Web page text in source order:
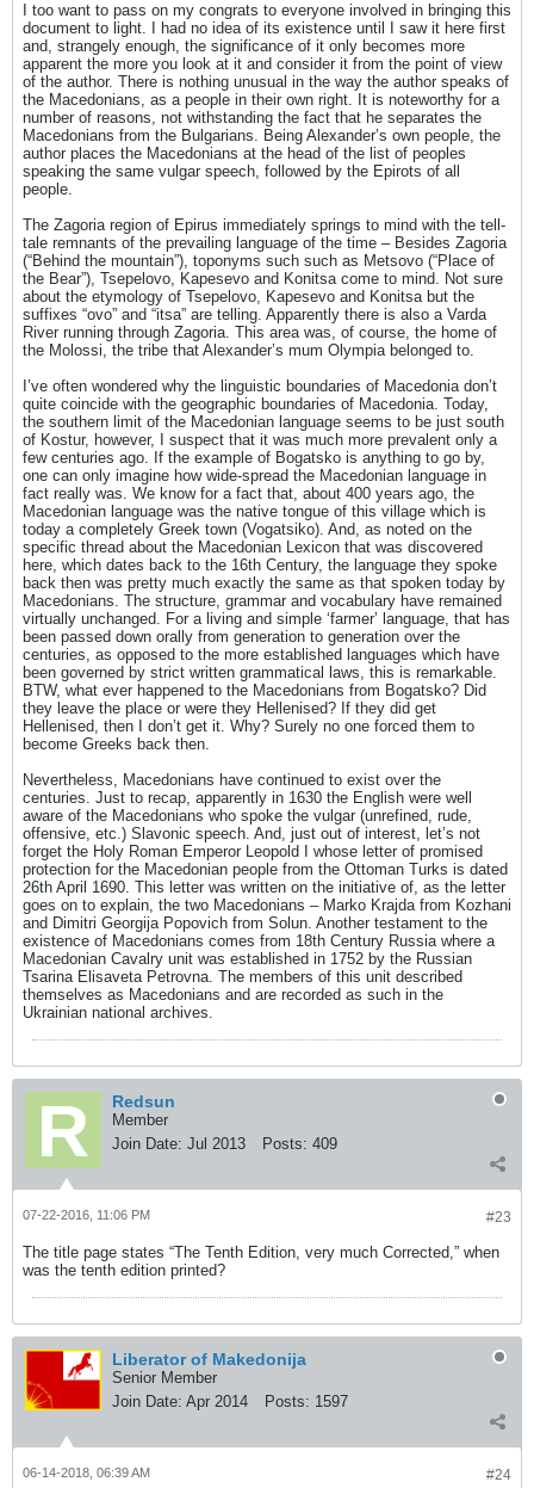
I too want to pass on my congrats to everyone involved in bringing this
document to light. I had no idea of its existence until I saw it here first
and, strangely enough, the significance of it only becomes more
apparent the more you look at it and consider it from the point of view
of the author. There is nothing unusual in the way the author speaks of
the Macedonians, as a people in their own right. It is noteworthy for a
number of reasons, not withstanding the fact that he separates the
Macedonians from the Bulgarians. Being Alexander’s own people, the
author places the Macedonians at the head of the list of peoples
speaking the same vulgar speech, followed by the Epirots of all
people.
The Zagoria region of Epirus immediately springs to mind with the tell-
tale remnants of the prevailing language of the time – Besides Zagoria
(“Behind the mountain”), toponyms such such as Metsovo (“Place of
the Bear”), Tsepelovo, Kapesevo and Konitsa come to mind. Not sure
about the etymology of Tsepelovo, Kapesevo and Konitsa but the
suffixes “ovo” and “itsa” are telling. Apparently there is also a Varda
River running through Zagoria. This area was, of course, the home of
the Molossi, the tribe that Alexander’s mum Olympia belonged to.
I’ve often wondered why the linguistic boundaries of Macedonia don’t
quite coincide with the geographic boundaries of Macedonia. Today,
the southern limit of the Macedonian language seems to be just south
of Kostur, however, I suspect that it was much more prevalent only a
few centuries ago. If the example of Bogatsko is anything to go by,
one can only imagine how wide-spread the Macedonian language in
fact really was. We know for a fact that, about 400 years ago, the
Macedonian language was the native tongue of this village which is
today a completely Greek town (Vogatsiko). And, as noted on the
specific thread about the Macedonian Lexicon that was discovered
here, which dates back to the 16th Century, the language they spoke
back then was pretty much exactly the same as that spoken today by
Macedonians. The structure, grammar and vocabulary have remained
virtually unchanged. For a living and simple ‘farmer’ language, that has
been passed down orally from generation to generation over the
centuries, as opposed to the more established languages which have
been governed by strict written grammatical laws, this is remarkable.
BTW, what ever happened to the Macedonians from Bogatsko? Did
they leave the place or were they Hellenised? If they did get
Hellenised, then I don’t get it. Why? Surely no one forced them to
become Greeks back then.
Nevertheless, Macedonians have continued to exist over the
centuries. Just to recap, apparently in 1630 the English were well
aware of the Macedonians who spoke the vulgar (unrefined, rude,
offensive, etc.) Slavonic speech. And, just out of interest, let’s not
forget the Holy Roman Emperor Leopold I whose letter of promised
protection for the Macedonian people from the Ottoman Turks is dated
26th April 1690. This letter was written on the initiative of, as the letter
goes on to explain, the two Macedonians – Marko Krajda from Kozhani
and Dimitri Georgija Popovich from Solun. Another testament to the
existence of Macedonians comes from 18th Century Russia where a
Macedonian Cavalry unit was established in 1752 by the Russian
Tsarina Elisaveta Petrovna. The members of this unit described
themselves as Macedonians and are recorded as such in the
Ukrainian national archives.
Redsun
Member
Join Date: Jul 2013 Posts: 409
#23
07-22-2016, 11:06 PM
The title page states “The Tenth Edition, very much Corrected,” when
was the tenth edition printed?
Liberator of Makedonija
Senior Member
Join Date: Apr 2014 Posts: 1597
#24
06-14-2018, 06:39 AM